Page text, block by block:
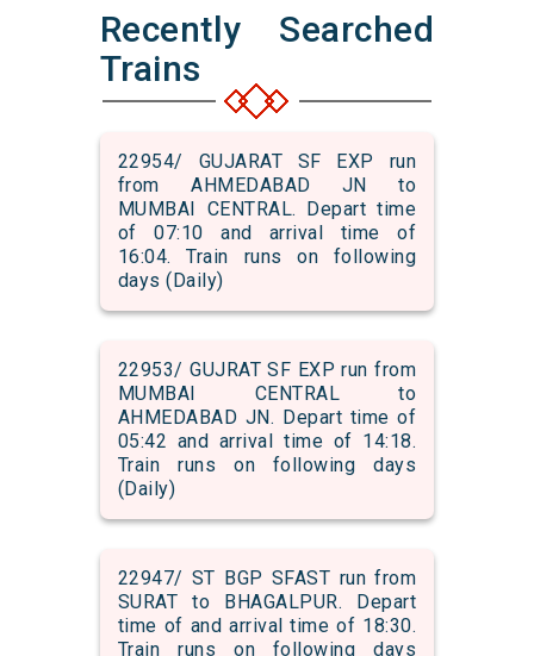
Recently Searched
Trains
22954/ GUJARAT SF EXP run
from AHMEDABAD JN to
MUMBAI CENTRAL. Depart time
of 07:10 and arrival time of
16:04. Train runs on following
days (Daily)
22953/ GUJRAT SF EXP run from
MUMBAI CENTRAL to
AHMEDABAD JN. Depart time of
05:42 and arrival time of 14:18.
Train runs on following days
(Daily)
22947/ ST BGP SFAST run from
SURAT to BHAGALPUR. Depart
time of and arrival time of 18:30.
Train runs on following days